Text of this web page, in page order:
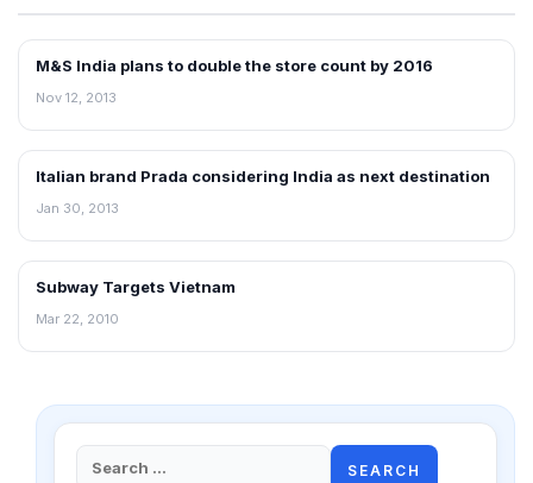
FRANCHISE NEWS
M&S India plans to double the store count by 2016
Nov 12, 2013
FRANCHISE NEWS
Italian brand Prada considering India as next destination
Jan 30, 2013
FRANCHISE NEWS
Subway Targets Vietnam
Mar 22, 2010
Search